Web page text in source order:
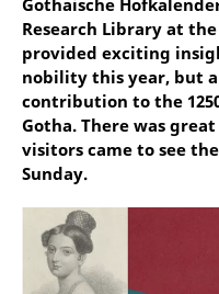
Gothaische
Research Library at
provided exciting
nobility this year, but
contribution to the
Gotha. There was
visitors came to see
Sunday.